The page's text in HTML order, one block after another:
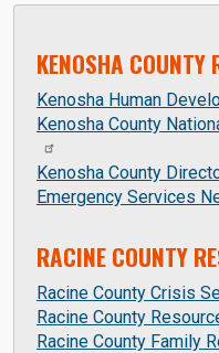
KENOSHA COUNTY
Kenosha Human
Kenosha County
Kenosha County
Emergency Services
RACINE COUNTY
Racine County Crisis
Racine County
Racine County Family